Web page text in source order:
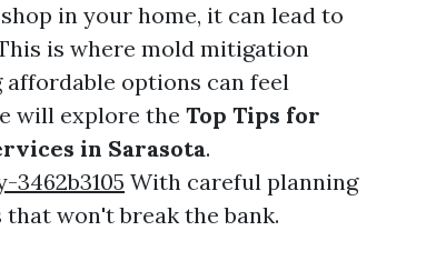
in your home, it can lead to
is where mold mitigation
affordable options can feel
will explore the Top Tips for
in Sarasota.
With careful planning
won't break the bank.